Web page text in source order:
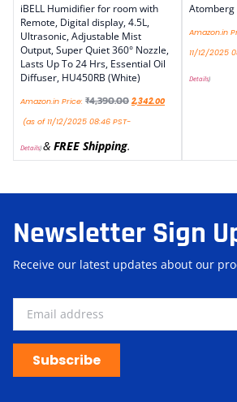
iBELL Humidifier for room with
Remote, Digital display, 4.5L,
Ultrasonic, Adjustable Mist
Output, Super Quiet 360° Nozzle,
Lasts Up To 24 Hrs, Essential Oil
Diffuser, HU450RB (White)
Amazon.in Price: ₹4,390.00 2,342.00
(as of 11/12/2025 08:46 PST-
Details)& FREE Shipping.
Atomberg
Amazon.in
11/12/2025
Details)
Newsletter Sign
Receive our latest updates about our
Subscribe